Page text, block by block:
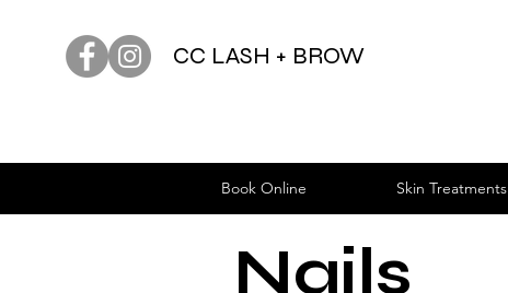
CC LASH + BROW
Book Online Skin Treatments
Nails